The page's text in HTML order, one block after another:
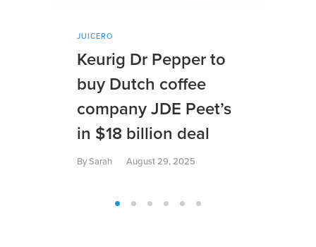
JUICERO
Keurig Dr Pepper to
buy Dutch coffee
company JDE Peet’s
in $18 billion deal
BySarah August 29, 2025